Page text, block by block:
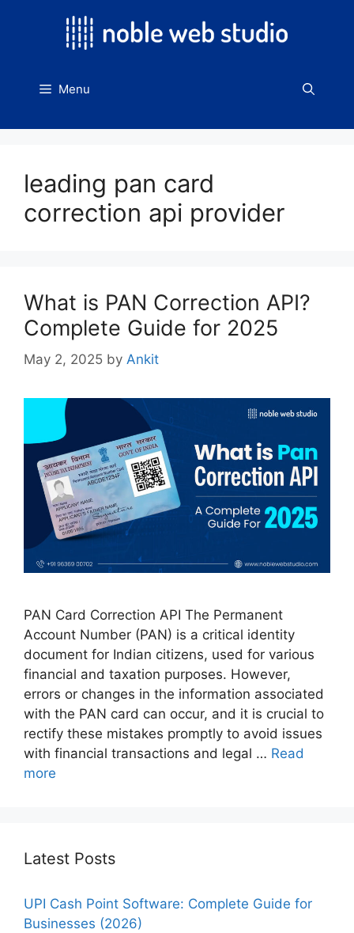
Menu
leading pan card
correction api provider
What is PAN Correction API?
Complete Guide for 2025
May 2, 2025 by Ankit
PAN Card Correction API The Permanent
Account Number (PAN) is a critical identity
document for Indian citizens, used for various
financial and taxation purposes. However,
errors or changes in the information associated
with the PAN card can occur, and it is crucial to
rectify these mistakes promptly to avoid issues
with financial transactions and legal … Read
more
Latest Posts
UPI Cash Point Software: Complete Guide for
Businesses (2026)